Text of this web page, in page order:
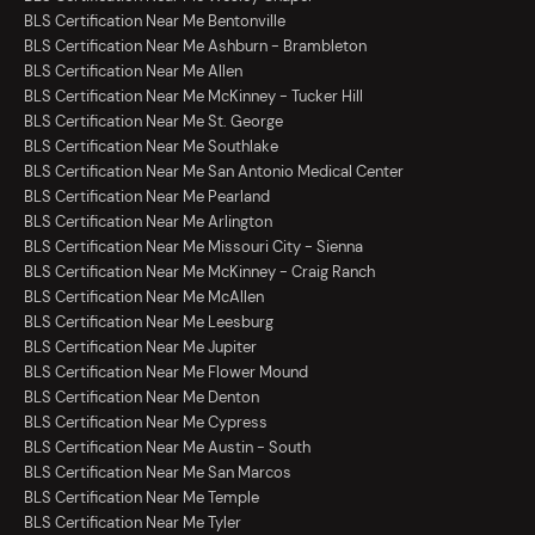
BLS Certification Near Me Bentonville
BLS Certification Near Me Ashburn - Brambleton
BLS Certification Near Me Allen
BLS Certification Near Me McKinney - Tucker Hill
BLS Certification Near Me St. George
BLS Certification Near Me Southlake
BLS Certification Near Me San Antonio Medical Center
BLS Certification Near Me Pearland
BLS Certification Near Me Arlington
BLS Certification Near Me Missouri City - Sienna
BLS Certification Near Me McKinney - Craig Ranch
BLS Certification Near Me McAllen
BLS Certification Near Me Leesburg
BLS Certification Near Me Jupiter
BLS Certification Near Me Flower Mound
BLS Certification Near Me Denton
BLS Certification Near Me Cypress
BLS Certification Near Me Austin - South
BLS Certification Near Me San Marcos
BLS Certification Near Me Temple
BLS Certification Near Me Tyler